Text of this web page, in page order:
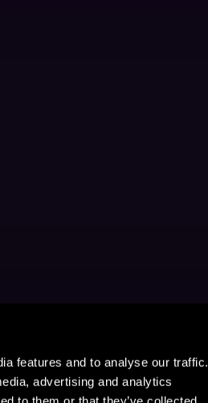
features and to analyse our traffic.
advertising and analytics